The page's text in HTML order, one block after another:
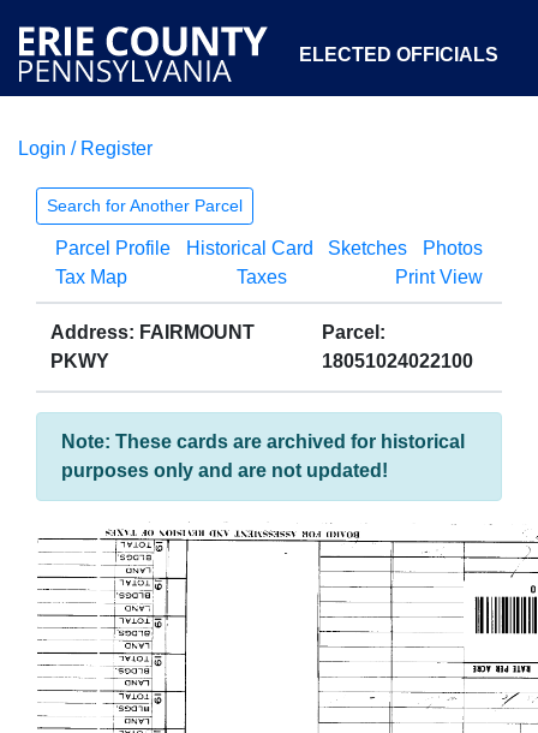
ELECTED OFFICIALS
COURTS
OPEN GOVERNMENT ABOUT
Login / Register
Search for Another Parcel
Parcel Profile Historical Card Sketches
Photos
Tax Map
Taxes Print View
Address: FAIRMOUNT
PKWY
Parcel:
18051024022100
Note: These cards are archived for historical
purposes only and are not updated!